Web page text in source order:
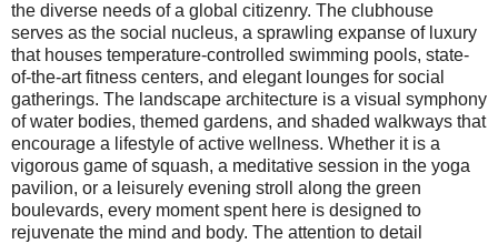
the diverse needs of a global citizenry. The clubhouse
serves as the social nucleus, a sprawling expanse of luxury
that houses temperature-controlled swimming pools, state-
of-the-art fitness centers, and elegant lounges for social
gatherings. The landscape architecture is a visual symphony
of water bodies, themed gardens, and shaded walkways that
encourage a lifestyle of active wellness. Whether it is a
vigorous game of squash, a meditative session in the yoga
pavilion, or a leisurely evening stroll along the green
boulevards, every moment spent here is designed to
rejuvenate the mind and body. The attention to detail